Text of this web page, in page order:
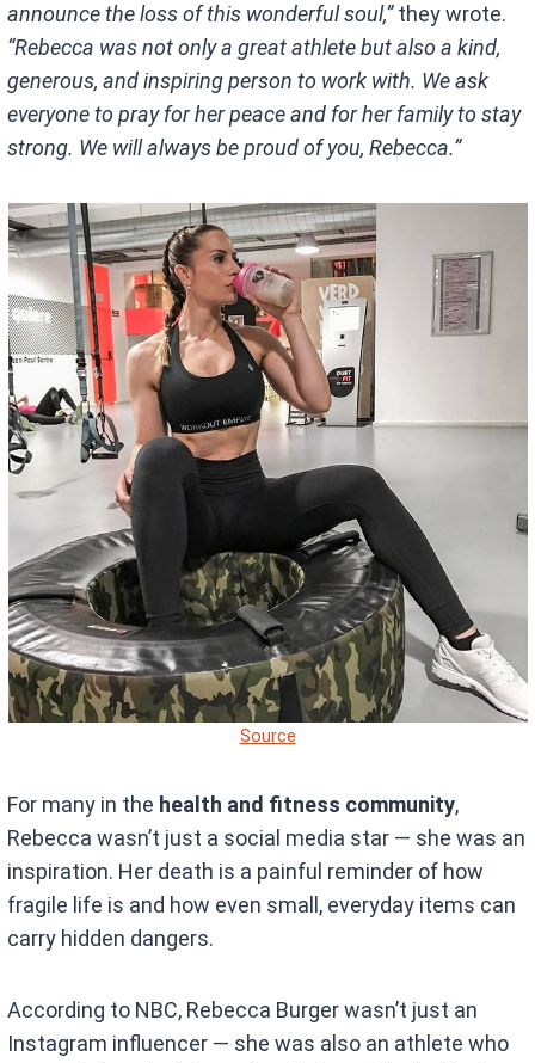
announce the loss of this wonderful soul,”they wrote.
“Rebecca was not only a great athlete but also a kind,
generous, and inspiring person to work with. We ask
everyone to pray for her peace and for her family to stay
strong. We will always be proud of you, Rebecca.”
Source
For many in the health and fitness community,
Rebecca wasn’t just a social media star — she was an
inspiration. Her death is a painful reminder of how
fragile life is and how even small, everyday items can
carry hidden dangers.
According to NBC, Rebecca Burger wasn’t just an
Instagram influencer — she was also an athlete who